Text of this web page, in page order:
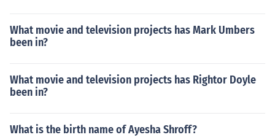
What movie and television projects has Mark Umbers
been in?
What movie and television projects has Rightor Doyle
been in?
What is the birth name of Ayesha Shroff?